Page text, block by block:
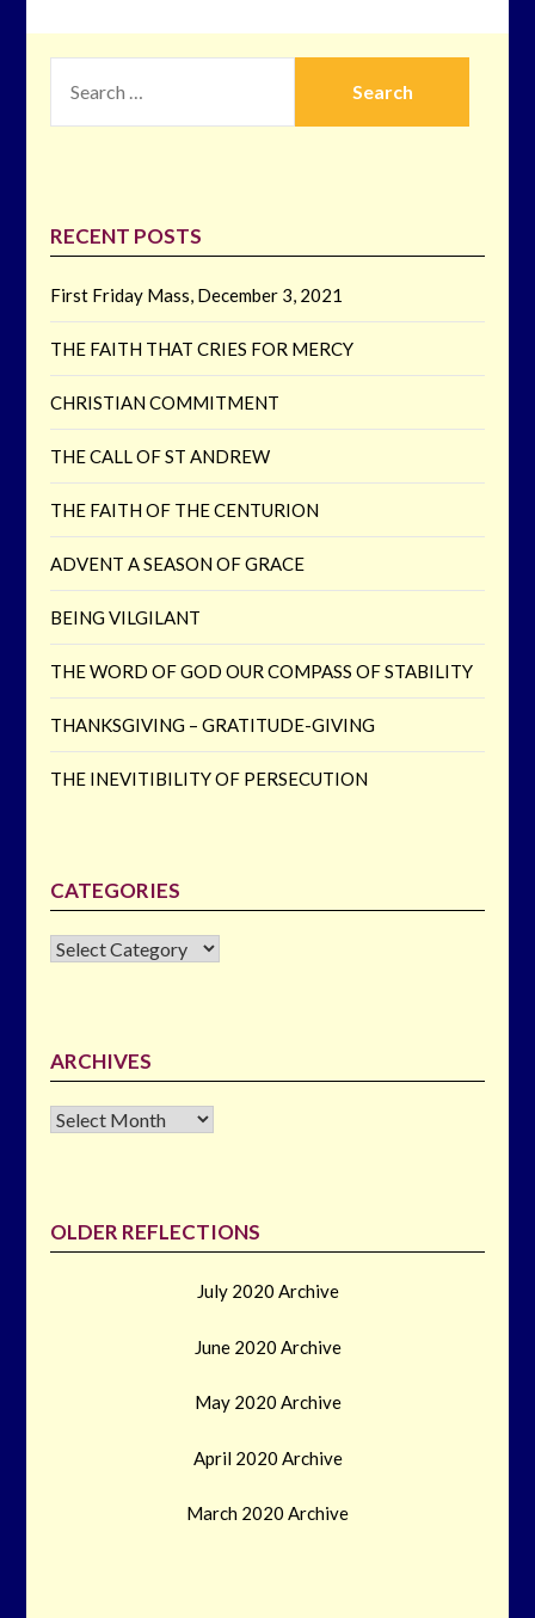
FOR:
RECENT POSTS
First Friday Mass, December 3, 2021
THE FAITH THAT CRIES FOR MERCY
CHRISTIAN COMMITMENT
THE CALL OF ST ANDREW
THE FAITH OF THE CENTURION
ADVENT A SEASON OF GRACE
BEING VILGILANT
THE WORD OF GOD OUR COMPASS OF STABILITY
THANKSGIVING – GRATITUDE-GIVING
THE INEVITIBILITY OF PERSECUTION
CATEGORIES
CATEGORIES
ARCHIVES
Archives
OLDER REFLECTIONS
July 2020 Archive
June 2020 Archive
May 2020 Archive
April 2020 Archive
March 2020 Archive